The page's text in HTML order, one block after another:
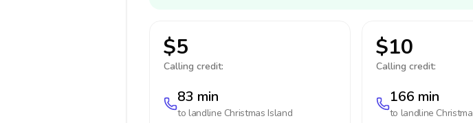
$5
Calling credit:
83 min
to landline Christmas Island
$10
Calling credit:
166 min
to landline